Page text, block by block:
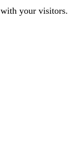
with your visitors.